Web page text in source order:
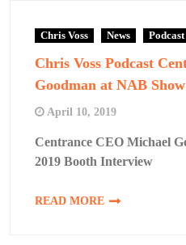
Chris Voss News Podcast
Chris Voss Podcast
Goodman at NAB
April 10, 2019
Centrance CEO Michael
2019 Booth Interview
READ MORE